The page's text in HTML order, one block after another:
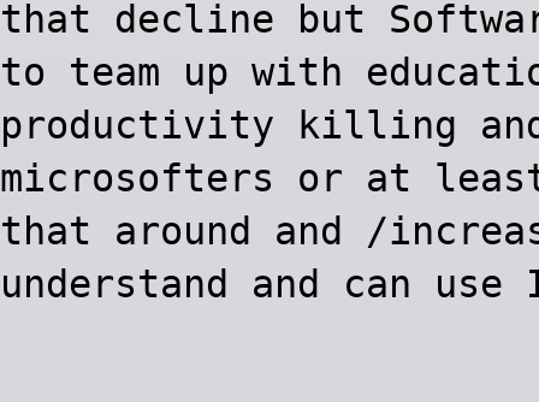
that decline but
to team up with
productivity killing
microsofters or at
that around and /
understand and can